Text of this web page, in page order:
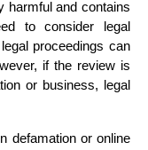
harmful and contains
to consider legal
proceedings can
if the review is
or business, legal
defamation or online